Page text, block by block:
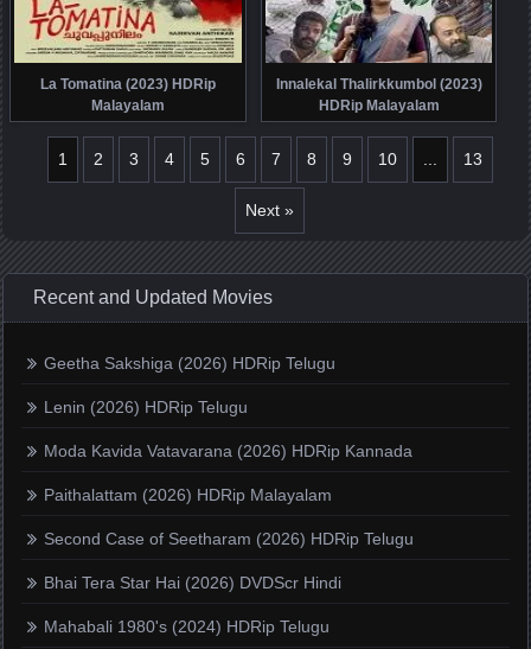
La Tomatina (2023) HDRip
Malayalam
Innalekal Thalirkkumbol (2023)
HDRip Malayalam
1 2 3 4 5 6 7 8 9 10 13
Next »
Recent and Updated Movies
Geetha Sakshiga (2026) HDRip Telugu
Lenin (2026) HDRip Telugu
Moda Kavida Vatavarana (2026) HDRip Kannada
Paithalattam (2026) HDRip Malayalam
Second Case of Seetharam (2026) HDRip Telugu
Bhai Tera Star Hai (2026) DVDScr Hindi
Mahabali 1980's (2024) HDRip Telugu